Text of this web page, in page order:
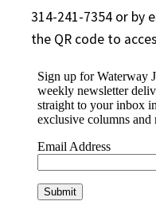
314-241-7354 or by
the QR code to